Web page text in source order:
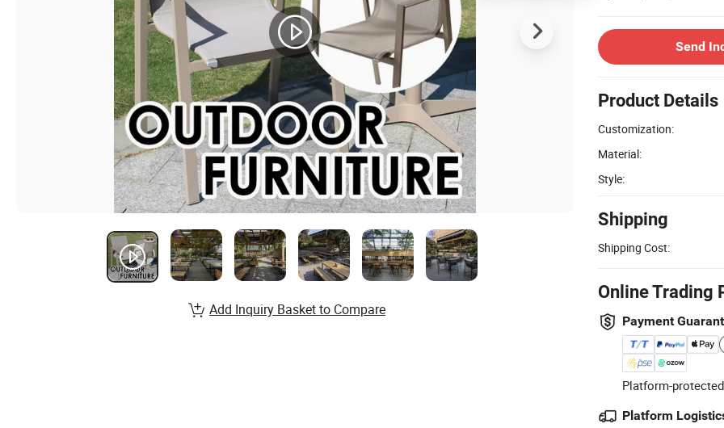
Send
Product Details
Customization:
Material:
Style:
Shipping
Shipping Cost:
Online Trading
Payment
Platform-
Platform
Add Inquiry Basket to Compare